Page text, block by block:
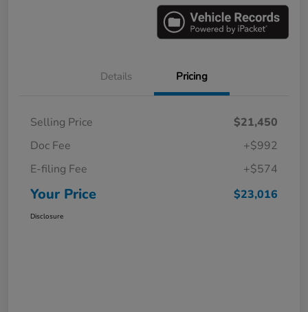
Details Pricing
Selling Price
$21,450
Doc Fee
+$992
E-filing Fee
+$574
Your Price $23,016
Disclosure